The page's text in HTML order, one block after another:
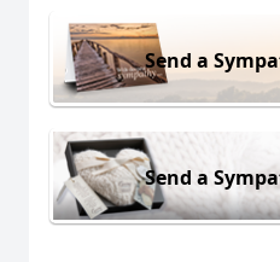
Send a
Send a